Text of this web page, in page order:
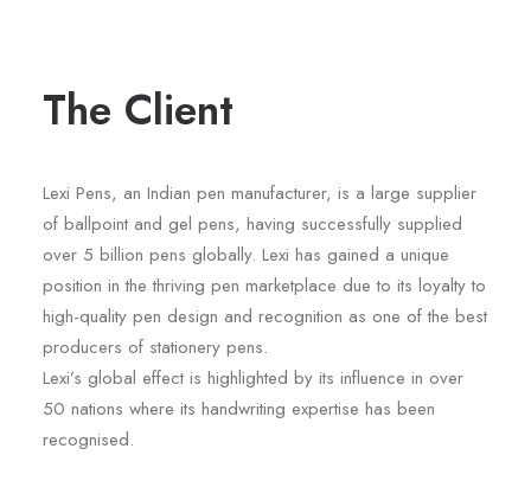
The Client
Lexi Pens, an Indian pen manufacturer, is a large supplier
of ballpoint and gel pens, having successfully supplied
over 5 billion pens globally. Lexi has gained a unique
position in the thriving pen marketplace due to its loyalty to
high-quality pen design and recognition as one of the best
producers of stationery pens.
Lexi’s global effect is highlighted by its influence in over
50 nations where its handwriting expertise has been
recognised.